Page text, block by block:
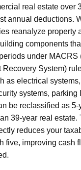
real estate over
annual deductions.
reanalyze property
components
under MACRS
System)
as electrical
systems, parking
be reclassified as 5-
39-year real
reduces your
five, improving cash